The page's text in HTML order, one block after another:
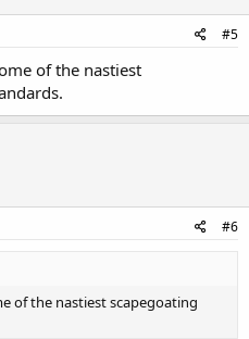
#5
of the nastiest
#6
of the nastiest scapegoating